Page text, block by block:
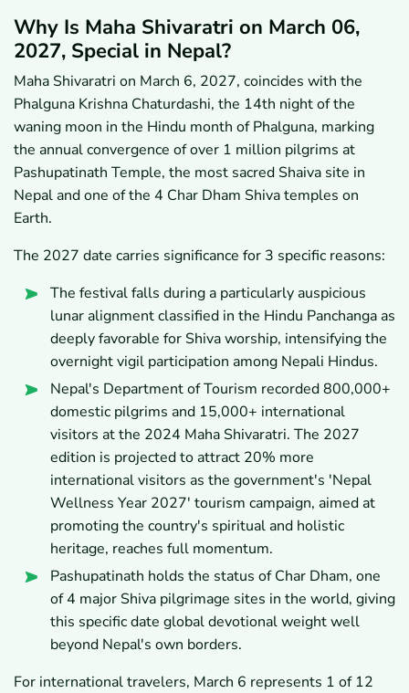
Why Is Maha Shivaratri on March 06,
2027, Special in Nepal?
Maha Shivaratri on March 6, 2027, coincides with the
Phalguna Krishna Chaturdashi, the 14th night of the
waning moon in the Hindu month of Phalguna, marking
the annual convergence of over 1 million pilgrims at
Pashupatinath Temple, the most sacred Shaiva site in
Nepal and one of the 4 Char Dham Shiva temples on
Earth.
The 2027 date carries significance for 3 specific reasons:
The festival falls during a particularly auspicious
lunar alignment classified in the Hindu Panchanga as
deeply favorable for Shiva worship, intensifying the
overnight vigil participation among Nepali Hindus.
Nepal's Department of Tourism recorded 800,000+
domestic pilgrims and 15,000+ international
visitors at the 2024 Maha Shivaratri. The 2027
edition is projected to attract 20% more
international visitors as the government's 'Nepal
Wellness Year 2027' tourism campaign, aimed at
promoting the country's spiritual and holistic
heritage, reaches full momentum.
Pashupatinath holds the status of Char Dham, one
of 4 major Shiva pilgrimage sites in the world, giving
this specific date global devotional weight well
beyond Nepal's own borders.
For international travelers, March 6 represents 1 of 12